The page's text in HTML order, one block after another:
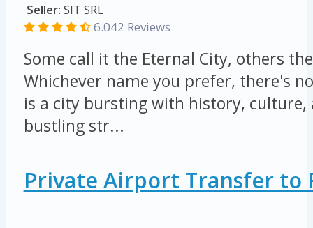
Seller: SIT SRL
6.042 Reviews
Some call it the Eternal City, others
Whichever name you prefer, there's
is a city bursting with history,
bustling str...
Private Airport Transfer to